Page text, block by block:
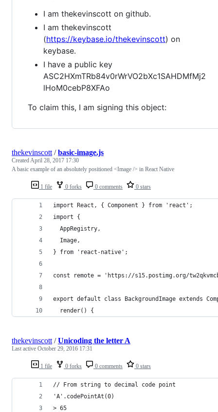
I am thekevinscott on github.
I am thekevinscott
(https://keybase.io/thekevinscott) on
keybase.
I have a public key
ASC2HXmTRb84v0rWrVO2bXc1SAHDMfMj2
lHoM0cebP8XFAo
To claim this, I am signing this object:
1 file 0 forks 0 comments 0 stars
thekevinscott /basic-image.js
CreatedApril 28, 2017 17:30
A basic example of an absolutely positioned <Image /> in React Native
import React, { Component } from 'react';
import {
  AppRegistry,
  Image,
} from 'react-native';
const remote = 'https://s15.postimg.org/
export default class BackgroundImage extends
  render() {
1 file 0 forks 0 comments 0 stars
thekevinscott /Unicoding the letter A
Last active October 29, 2016 17:31
// From string to decimal code point
'A'.codePointAt(0)
> 65